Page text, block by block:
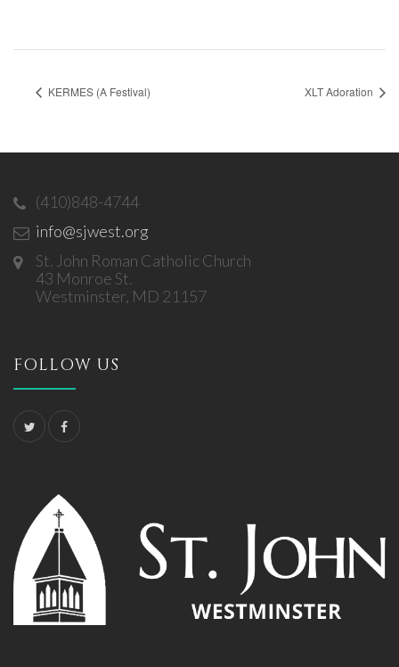
KERMES (A Festival) XLT Adoration
(410)848-4744
info@sjwest.org
St. John Roman Catholic Church
43 Monroe St.
Westminster, MD 21157
FOLLOW US